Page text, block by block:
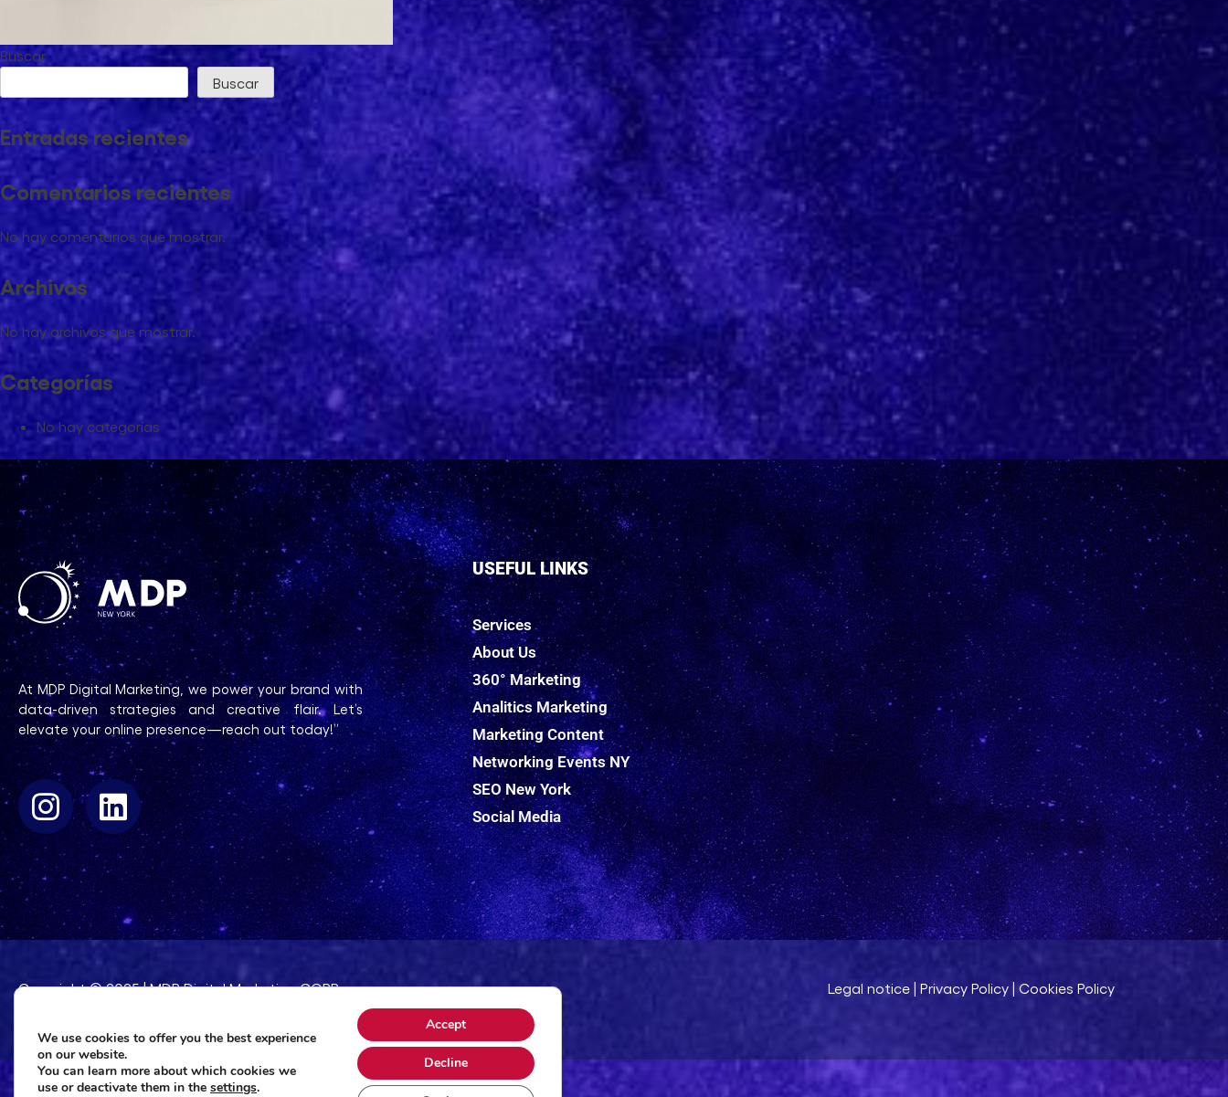
Marta Carriedo
Influencer Marketing
Buscar
Buscar
Entradas recientes
Comentarios recientes
No hay comentarios que mostrar.
Archivos
No hay archivos que mostrar.
Categorías
No hay categorías
At MDP Digital Marketing, we power your brand with
data-driven strategies and creative flair. Let’s
elevate your online presence—reach out today!”
USEFUL LINKS
Services
About Us
360° Marketing
Analitics Marketing
Marketing Content
Networking Events NY
SEO New York
Social Media
Copyright © 2025 | MDP Digital Marketing CORP Legal notice | Privacy Policy | Cookies Policy
We use cookies to offer you the best experience
on our website.
You can learn more about which cookies we
use or deactivate them in the settings.
Accept
Decline